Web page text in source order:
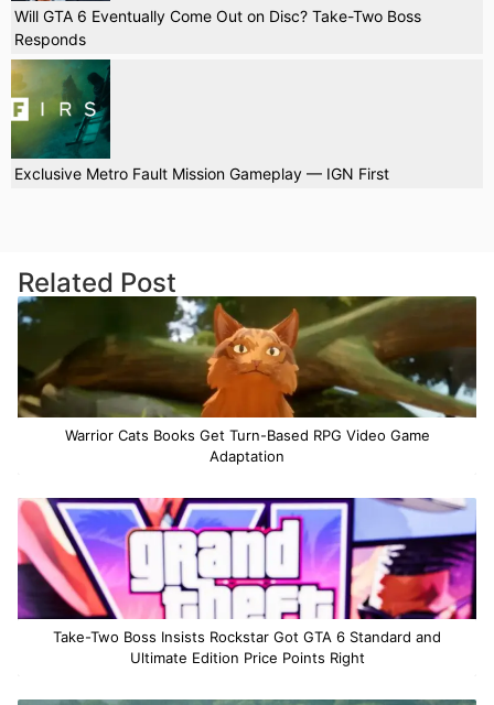
Will GTA 6 Eventually Come Out on Disc? Take-Two Boss
Responds
Exclusive Metro Fault Mission Gameplay — IGN First
Related Post
Warrior Cats Books Get Turn-Based RPG Video Game
Adaptation
Take-Two Boss Insists Rockstar Got GTA 6 Standard and
Ultimate Edition Price Points Right